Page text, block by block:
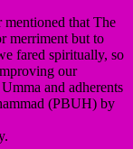
that The
merriment but to
fared spiritually, so
our
and adherents
(PBUH) by